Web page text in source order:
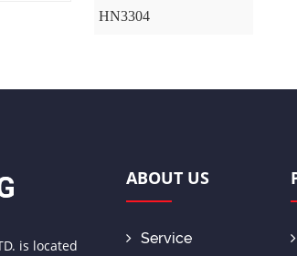
HN3304
is located
ABOUT US
Service